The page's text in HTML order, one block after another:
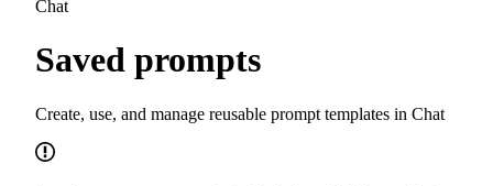
Chat
Saved prompts
Create, use, and manage reusable prompt templates in Chat